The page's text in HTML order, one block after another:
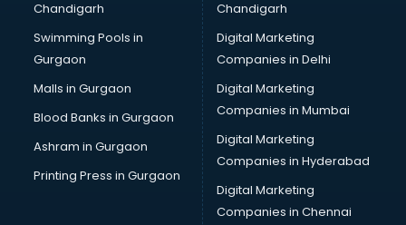
Bullet on Rent services in ongole
Bus on Rent services in ongole
Business Advisory services in ongole
Cab services in ongole
Cab on Rent services in ongole
Cake Delivery services in ongole
Camera on Rent services in ongole
Car Cleaning services in ongole
Car Decorators services in ongole
Car Denting Painting services in ongole
Chandigarh
Swimming Pools in
Gurgaon
Malls in Gurgaon
Blood Banks in Gurgaon
Ashram in Gurgaon
Printing Press in Gurgaon
Chandigarh
Digital Marketing
Companies in Delhi
Digital Marketing
Companies in Mumbai
Digital Marketing
Companies in Hyderabad
Digital Marketing
Companies in Chennai